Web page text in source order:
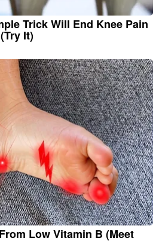
Trick Will End Knee Pain
It)
Low Vitamin B (Meet